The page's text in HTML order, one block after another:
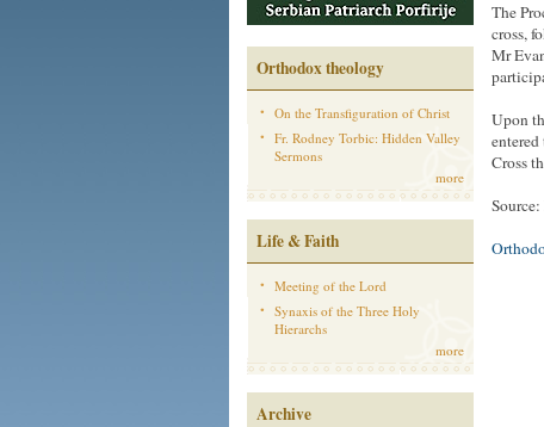
Orthodox theology
On the Transfiguration of Christ
Fr. Rodney Torbic: Hidden Valley
Sermons
more
Life & Faith
Meeting of the Lord
Synaxis of the Three Holy
Hierarchs
more
Archive
The
cross,
Mr
Upon
Cross